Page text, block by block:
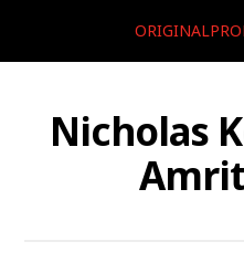
Nicholas